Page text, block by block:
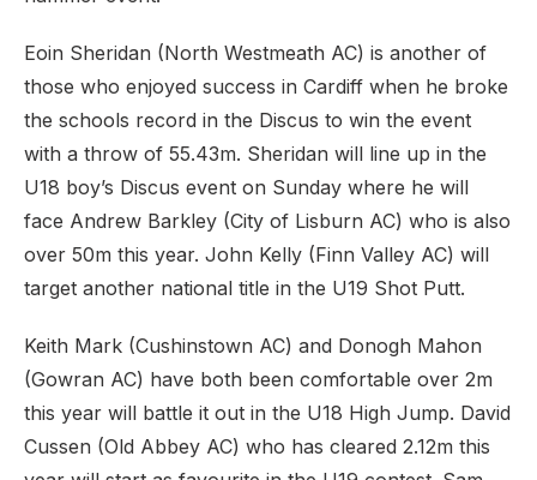
Eoin Sheridan (North Westmeath AC) is another of
those who enjoyed success in Cardiff when he broke
the schools record in the Discus to win the event
with a throw of 55.43m. Sheridan will line up in the
U18 boy’s Discus event on Sunday where he will
face Andrew Barkley (City of Lisburn AC) who is also
over 50m this year. John Kelly (Finn Valley AC) will
target another national title in the U19 Shot Putt.
Keith Mark (Cushinstown AC) and Donogh Mahon
(Gowran AC) have both been comfortable over 2m
this year will battle it out in the U18 High Jump. David
Cussen (Old Abbey AC) who has cleared 2.12m this